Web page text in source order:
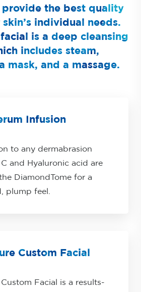
provide the best quality
individual needs.
is a deep cleansing
includes steam,
mask, and a massage.
Infusion
to any dermabrasion
and Hyaluronic acid are
DiamondTome for a
plump feel.
Custom Facial
Facial is a results-